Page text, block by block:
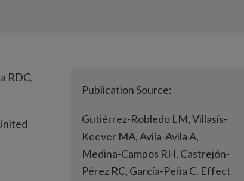
RDC,
Publication Source:
Gutiérrez-Robledo LM, Villasís-
Keever MA, Avila-Avila A,
Medina-Campos RH, Castrejón-
Pérez RC, García-Peña C. Effect